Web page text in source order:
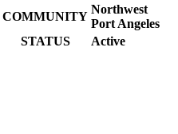
COMMUNITY
Northwest
Port Angeles
STATUS
Active